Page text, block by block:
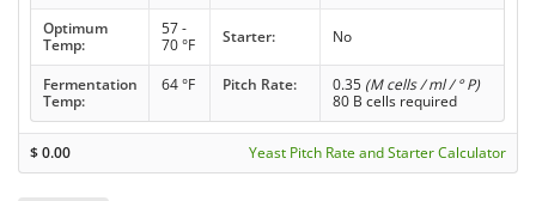
Optimum
Temp:
57 -
70 °F
Starter: No
Fermentation
Temp:
64 °F Pitch Rate: 0.35 (M cells / ml / ° P)
80 B cells required
$0.00 Yeast Pitch Rate and Starter Calculator